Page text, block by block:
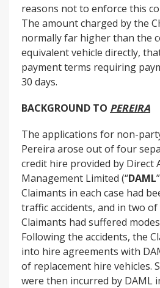
reasons not to enforce this
The amount charged by the
normally far higher than the
equivalent vehicle directly,
payment terms requiring
30 days.
BACKGROUND TO PEREIRA
The applications for non-
Pereira arose out of four
credit hire provided by Direct
Management Limited (“DAML
Claimants in each case had
traffic accidents, and in two
Claimants had suffered
Following the accidents, the
into hire agreements with
of replacement hire vehicles.
were then incurred by DAML